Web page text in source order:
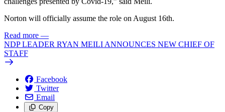
Norton will officially assume the role on August 16th.
Read more —
NDP LEADER RYAN MEILI ANNOUNCES NEW CHIEF OF
STAFF
Facebook
Twitter
Email
Copy